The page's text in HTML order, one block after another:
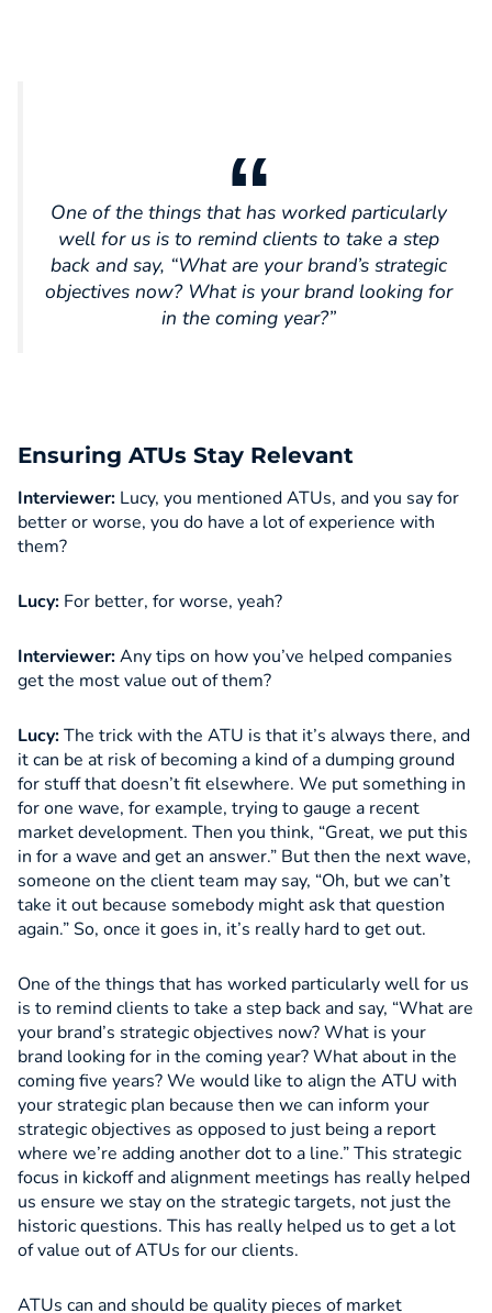
One of the things that has worked particularly
well for us is to remind clients to take a step
back and say, “What are your brand’s strategic
objectives now? What is your brand looking for
in the coming year?”
Ensuring ATUs Stay Relevant
Interviewer: Lucy, you mentioned ATUs, and you say for
better or worse, you do have a lot of experience with
them?
Lucy: For better, for worse, yeah?
Interviewer:Any tips on how you’ve helped companies
get the most value out of them?
Lucy:The trick with the ATU is that it’s always there, and
it can be at risk of becoming a kind of a dumping ground
for stuff that doesn’t fit elsewhere. We put something in
for one wave, for example, trying to gauge a recent
market development. Then you think, “Great, we put this
in for a wave and get an answer.” But then the next wave,
someone on the client team may say, “Oh, but we can’t
take it out because somebody might ask that question
again.” So, once it goes in, it’s really hard to get out.
One of the things that has worked particularly well for us
is to remind clients to take a step back and say, “What are
your brand’s strategic objectives now? What is your
brand looking for in the coming year? What about in the
coming five years? We would like to align the ATU with
your strategic plan because then we can inform your
strategic objectives as opposed to just being a report
where we’re adding another dot to a line.” This strategic
focus in kickoff and alignment meetings has really helped
us ensure we stay on the strategic targets, not just the
historic questions. This has really helped us to get a lot
of value out of ATUs for our clients.
ATUs can and should be quality pieces of market